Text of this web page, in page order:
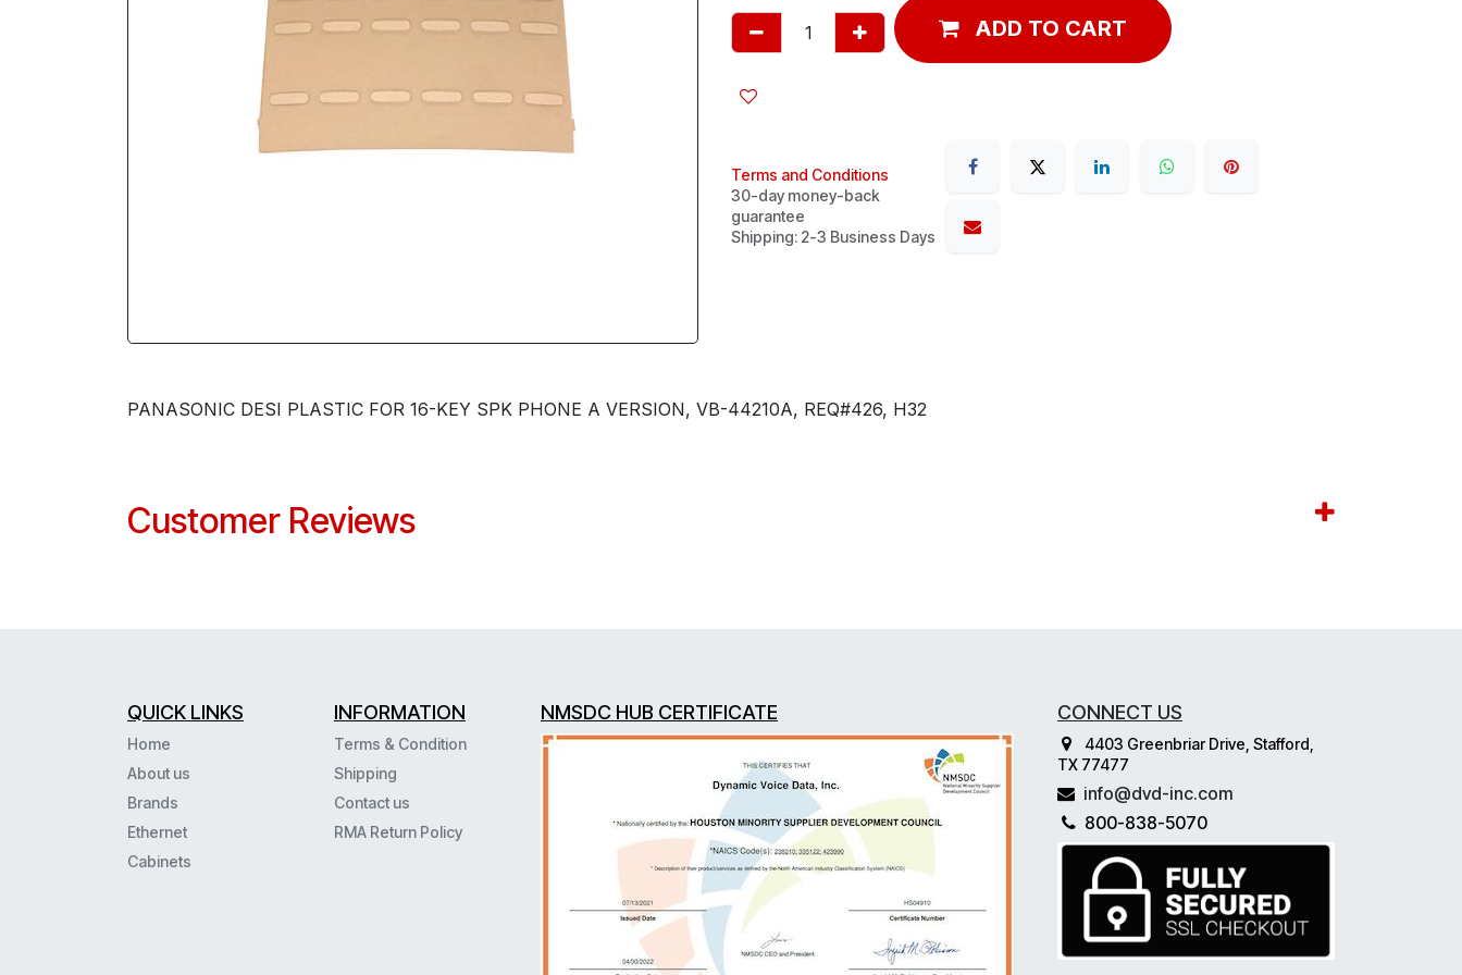
ADD TO CART
Terms and Conditions
30-day money-back
guarantee
Shipping: 2-3 Business Days
PANASONIC DESI PLASTIC FOR 16-KEY SPK PHONE A VERSION, VB-44210A, REQ#426, H32
Customer Reviews
QUICK LINKS
Home
About us
Brands
Ethernet
Cabinets
INFORMATION
Terms & Condition
Shipping
Contact us
RMA Return Policy
NMSDC HUB CERTIFICATE CONNECT US
4403 Greenbriar Drive, Stafford,
TX 77477
info@dvd-inc.com
800-838-5070